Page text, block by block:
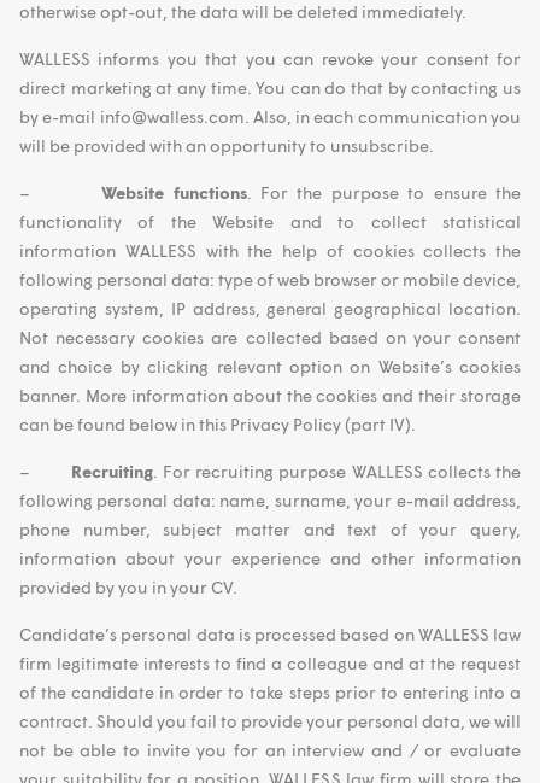
otherwise opt-out, the data will be deleted immediately.
WALLESS informs you that you can revoke your consent for
direct marketing at any time. You can do that by contacting us
by e-mail info@walless.com. Also, in each communication you
will be provided with an opportunity to unsubscribe.
–Website functions. For the purpose to ensure the
functionality of the Website and to collect statistical
information WALLESS with the help of cookies collects the
following personal data: type of web browser or mobile device,
operating system, IP address, general geographical location.
Not necessary cookies are collected based on your consent
and choice by clicking relevant option on Website’s cookies
banner. More information about the cookies and their storage
can be found below in this Privacy Policy (part IV).
– Recruiting. For recruiting purpose WALLESS collects the
following personal data: name, surname, your e-mail address,
phone number, subject matter and text of your query,
information about your experience and other information
provided by you in your CV.
Candidate’s personal data is processed based on WALLESS law
firm legitimate interests to find a colleague and at the request
of the candidate in order to take steps prior to entering into a
contract. Should you fail to provide your personal data, we will
not be able to invite you for an interview and / or evaluate
your suitability for a position. WALLESS law firm will store the